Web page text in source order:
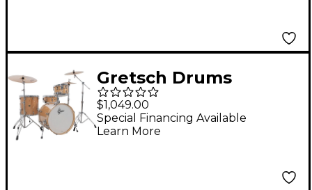
Gretsch Drums
Catalina Maple CM2 4-
Piece Shell Pack With
22" Bass Drum -
$1,049.00
Special Financing Available
Learn More